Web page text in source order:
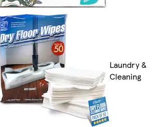
Laundry &
Cleaning